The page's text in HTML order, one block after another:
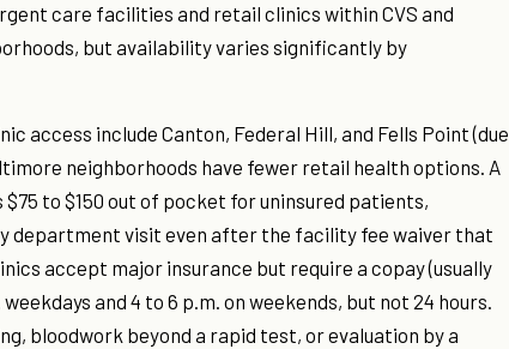
care facilities and retail clinics within CVS and
but availability varies significantly by
access include Canton, Federal Hill, and Fells Point (due
neighborhoods have fewer retail health options. A
to $150 out of pocket for uninsured patients,
department visit even after the facility fee waiver that
accept major insurance but require a copay (usually
and 4 to 6 p.m. on weekends, but not 24 hours.
bloodwork beyond a rapid test, or evaluation by a